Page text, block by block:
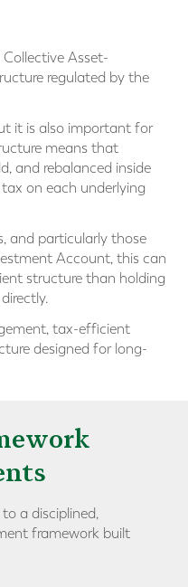
Asset-
regulated by the
it is also important for
means that
and rebalanced inside
on each underlying
and particularly those
Account, this can
structure than holding
tax-efficient
designed for long-
a disciplined,
framework built